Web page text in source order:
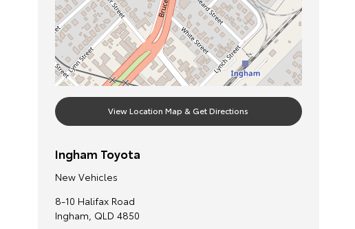
View Location Map & Get Directions
Ingham Toyota
New Vehicles
8-10 Halifax Road
Ingham, QLD 4850